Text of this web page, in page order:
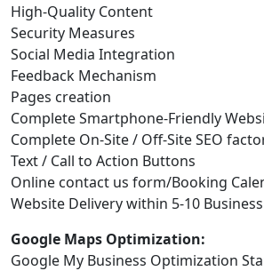
High-Quality Content
Security Measures
Social Media Integration
Feedback Mechanism
Pages creation
Complete Smartphone-Friendly
Complete On-Site / Off-Site SEO
Text / Call to Action Buttons
Online contact us form/Booking
Website Delivery within 5-10
Google Maps Optimization:
Google My Business Optimization